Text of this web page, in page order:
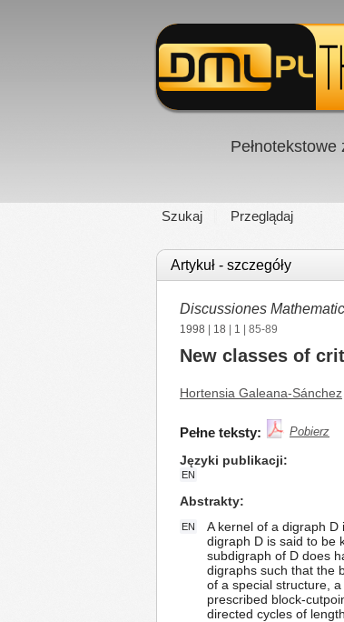
Szukaj Przeglądaj
Artykuł - szczegóły
Discussiones
1998 18 1 | 85-89
New classes of
Hortensia Galeana-Sánchez
Pełne teksty: Pobierz
Języki publikacji
EN
Abstrakty
EN
A kernel of a digraph
digraph D is said to be
subdigraph of D does
digraphs such that the
of a special structure,
prescribed block-
directed cycles of